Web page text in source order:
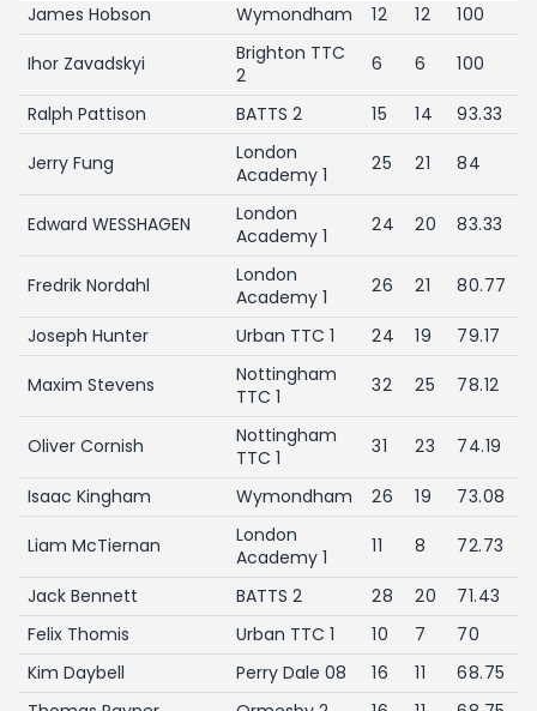
James Hobson Wymondham 12 12 100
Ihor Zavadskyi
Brighton TTC
2
6 6 100
Ralph Pattison BATTS 2 15 14 93.33
Jerry Fung
London
Academy 1
25 21 84
Edward WESSHAGEN
London
Academy 1
24 20 83.33
Fredrik Nordahl
London
Academy 1
26 21 80.77
Joseph Hunter Urban TTC 1 24 19 79.17
Maxim Stevens
Nottingham
TTC 1
32 25 78.12
Oliver Cornish
Nottingham
TTC 1
31 23 74.19
Isaac Kingham Wymondham 26 19 73.08
Liam McTiernan
London
Academy 1
11 8 72.73
Jack Bennett BATTS 2 28 20
71.43
Felix Thomis
Urban TTC 1 10 7
70
Kim Daybell
Perry Dale 08 16 11
68.75